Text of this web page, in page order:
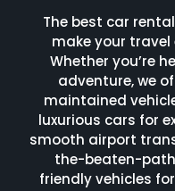
The best car
make your travel
Whether you’re
adventure, we
maintained
luxurious cars for
smooth airport
the-beaten-
friendly vehicles